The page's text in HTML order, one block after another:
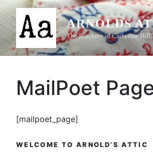
Skip
content
ARNOLDS
The Stitchery of Catherine Hill,
MailPoet
[mailpoet_page]
WELCOME TO ARNOLD’S ATTIC